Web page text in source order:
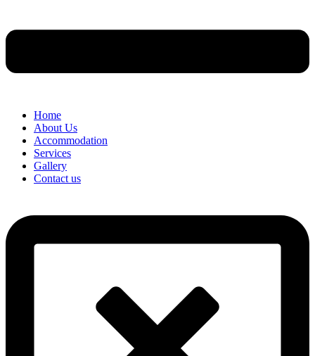
Home
About Us
Accommodation
Services
Gallery
Contact us